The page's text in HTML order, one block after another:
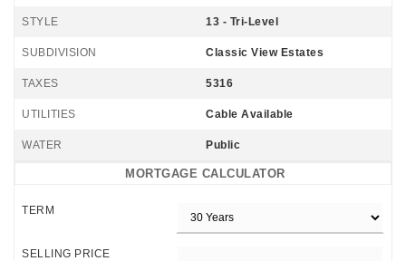
STYLE 13 - Tri-Level
SUBDIVISION Classic View Estates
TAXES 5316
UTILITIES Cable Available
WATER Public
MORTGAGE CALCULATOR
TERM
SELLING PRICE